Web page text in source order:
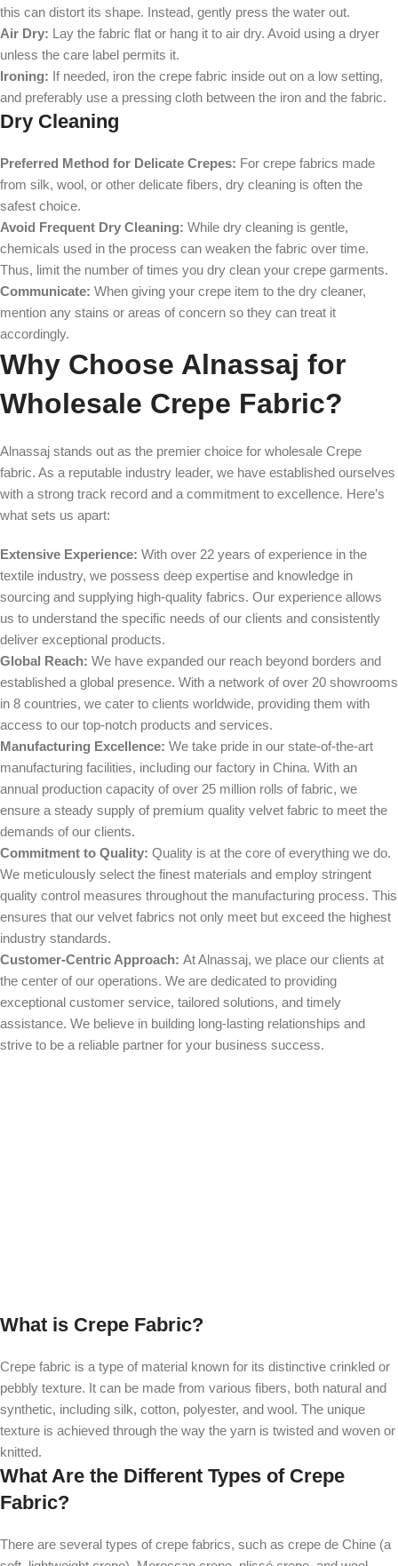
this can distort its shape. Instead, gently press the water out.
Air Dry: Lay the fabric flat or hang it to air dry. Avoid using a dryer
unless the care label permits it.
Ironing: If needed, iron the crepe fabric inside out on a low setting,
and preferably use a pressing cloth between the iron and the fabric.
Dry Cleaning
Preferred Method for Delicate Crepes: For crepe fabrics made
from silk, wool, or other delicate fibers, dry cleaning is often the
safest choice.
Avoid Frequent Dry Cleaning: While dry cleaning is gentle,
chemicals used in the process can weaken the fabric over time.
Thus, limit the number of times you dry clean your crepe garments.
Communicate: When giving your crepe item to the dry cleaner,
mention any stains or areas of concern so they can treat it
accordingly.
Why Choose Alnassaj for
Wholesale Crepe Fabric?
Alnassaj stands out as the premier choice for wholesale Crepe
fabric. As a reputable industry leader, we have established ourselves
with a strong track record and a commitment to excellence. Here’s
what sets us apart:
Extensive Experience: With over 22 years of experience in the
textile industry, we possess deep expertise and knowledge in
sourcing and supplying high-quality fabrics. Our experience allows
us to understand the specific needs of our clients and consistently
deliver exceptional products.
Global Reach: We have expanded our reach beyond borders and
established a global presence. With a network of over 20 showrooms
in 8 countries, we cater to clients worldwide, providing them with
access to our top-notch products and services.
Manufacturing Excellence: We take pride in our state-of-the-art
manufacturing facilities, including our factory in China. With an
annual production capacity of over 25 million rolls of fabric, we
ensure a steady supply of premium quality velvet fabric to meet the
demands of our clients.
Commitment to Quality: Quality is at the core of everything we do.
We meticulously select the finest materials and employ stringent
quality control measures throughout the manufacturing process. This
ensures that our velvet fabrics not only meet but exceed the highest
industry standards.
Customer-Centric Approach: At Alnassaj, we place our clients at
the center of our operations. We are dedicated to providing
exceptional customer service, tailored solutions, and timely
assistance. We believe in building long-lasting relationships and
strive to be a reliable partner for your business success.
What is Crepe Fabric?
Crepe fabric is a type of material known for its distinctive crinkled or
pebbly texture. It can be made from various fibers, both natural and
synthetic, including silk, cotton, polyester, and wool. The unique
texture is achieved through the way the yarn is twisted and woven or
knitted.
What Are the Different Types of Crepe
Fabric?
There are several types of crepe fabrics, such as crepe de Chine (a